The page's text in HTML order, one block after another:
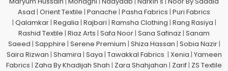
Asad | Orient Textile | Panache | Pasha Fabrics | Puri Fabrics
| Qalamkar| Regalia | Rajbari | Ramsha Clothing | Rang Rasiya |
Rashid Textile | Riaz Arts | Safa Noor | Sana Safinaz | Sanam
Saeed | Sapphire | Serene Premium | Shiza Hassan | Sobia Nazir|
Saira Rizwan | Shamira | Saya | Tawakkal Fabrics | Xenia | Yameen
Fabrics | Zaha By Khadijah Shah | Zara Shahjahan | Zarif | ZS Textile